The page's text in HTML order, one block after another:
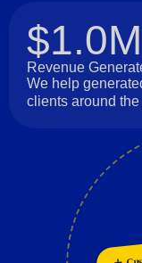
$1.0M
Revenue
We help
clients around